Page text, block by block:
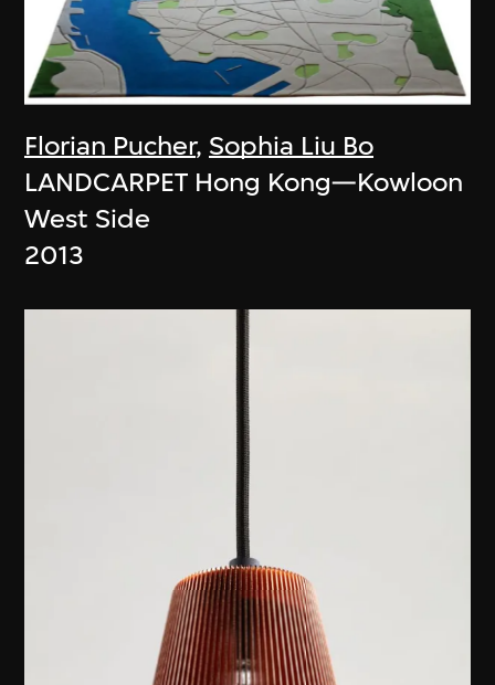
Florian Pucher, Sophia Liu Bo
LANDCARPET Hong Kong—Kowloon
West Side
2013